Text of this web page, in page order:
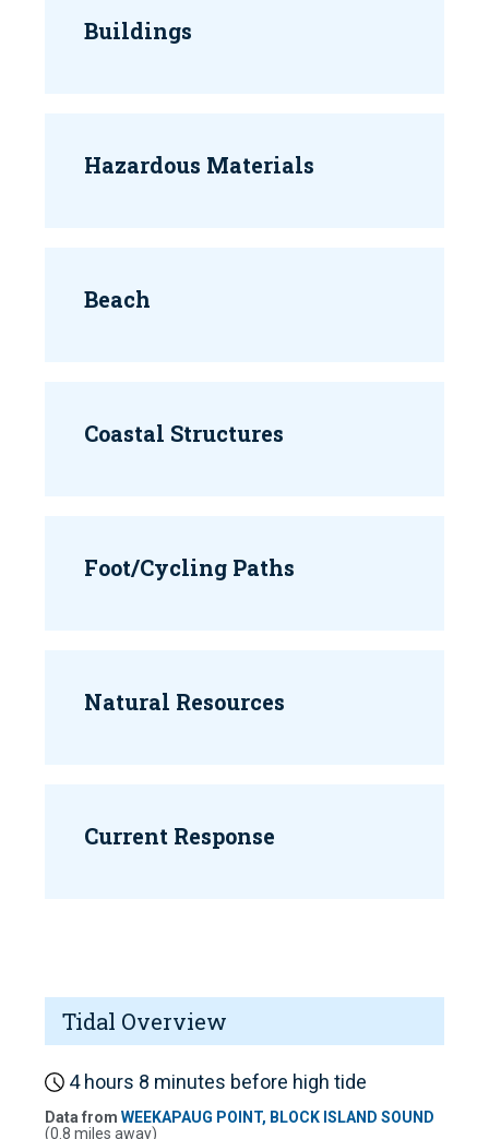
Buildings
Hazardous Materials
Beach
Coastal Structures
Foot/Cycling Paths
Natural Resources
Current Response
Tidal Overview
4 hours 8 minutes before high tide
Data from WEEKAPAUG POINT, BLOCK ISLAND SOUND
(0.8 miles away)